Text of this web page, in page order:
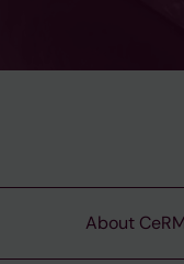
About CeRM